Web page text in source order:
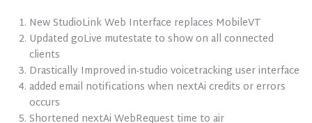
New StudioLink Web Interface replaces MobileVT
Updated goLive mutestate to show on all connected
clients
Drastically Improved in-studio voicetracking user interface
added email notifications when nextAi credits or errors
occurs
Shortened nextAi WebRequest time to air